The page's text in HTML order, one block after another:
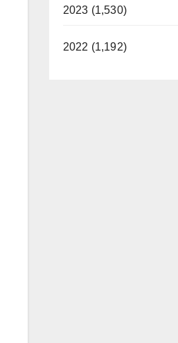
2023 (1,530)
2022 (1,192)